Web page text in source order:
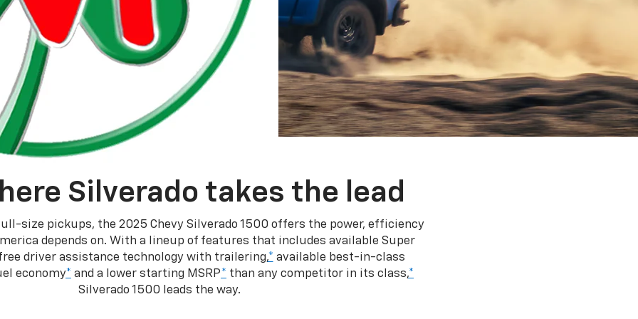
Silverado takes the lead
size pickups, the 2025 Chevy Silverado 1500 offers the power, efficiency
depends on. With a lineup of features that includes available Super
driver assistance technology with trailering,* available best-in-class
economy* and a lower starting MSRP* than any competitor in its class,*
Silverado 1500 leads the way.